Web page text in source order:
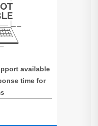
available
time for